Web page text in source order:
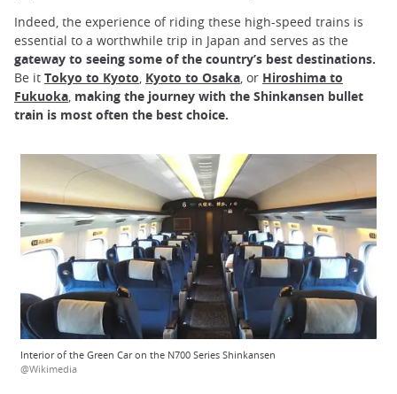
Indeed, the experience of riding these high-speed trains is
essential to a worthwhile trip in Japan and serves as the
gateway to seeing some of the country’s best destinations.
Be it Tokyo to Kyoto Kyoto to Osaka , or Hiroshima to
Fukuoka making the journey with the Shinkansen bullet
train is most often the best choice.
Interior of the Green Car on the N700 Series Shinkansen
@Wikimedia